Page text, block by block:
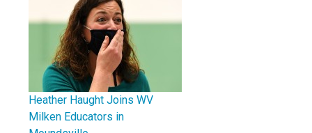
Heather Haught Joins WV
Milken Educators in